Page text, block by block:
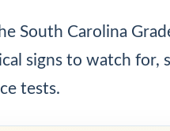
South Carolina
signs to watch for,
tests.